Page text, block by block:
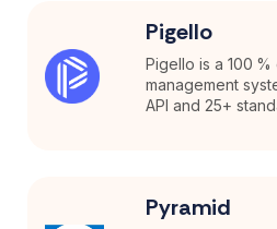
Pigello
Pigello is a 100
management
API and 25+
Pyramid